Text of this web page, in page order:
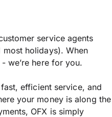
service agents
holidays). When
we’re here for you.
efficient service, and
your money is along the
OFX is simply